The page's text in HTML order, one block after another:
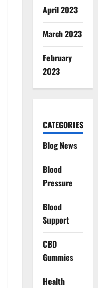
April 2023
March 2023
February
2023
CATEGORIES
Blog News
Blood
Pressure
Blood
Support
CBD
Gummies
Health